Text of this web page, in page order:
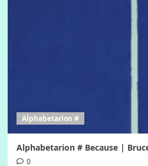
Alphabetarion #
Alphabetarion # Because |
0